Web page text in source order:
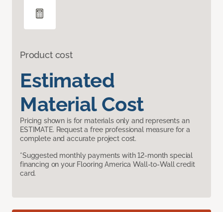
Product cost
Estimated
Material Cost
Pricing shown is for materials only and represents an
ESTIMATE. Request a free professional measure for a
complete and accurate project cost.
*Suggested monthly payments with 12-month special
financing on your Flooring America Wall-to-Wall credit
card.